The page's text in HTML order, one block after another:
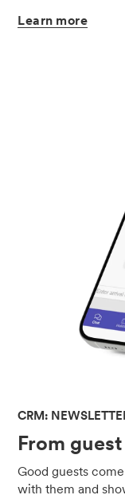
Learn more
CRM:
From
Good guests
with them and